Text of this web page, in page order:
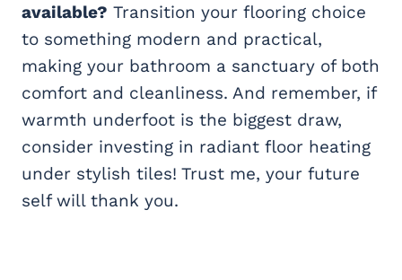
available? Transition your flooring choice
to something modern and practical,
making your bathroom a sanctuary of both
comfort and cleanliness. And remember, if
warmth underfoot is the biggest draw,
consider investing in radiant floor heating
under stylish tiles! Trust me, your future
self will thank you.